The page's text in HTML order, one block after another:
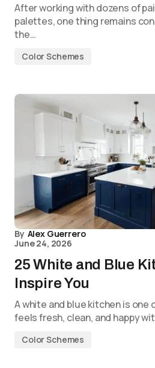
After working with dozens of
palettes, one thing remains
the…
Color Schemes
By Alex Guerrero
June 24, 2026
25 White and Blue
Inspire You
A white and blue kitchen is
feels fresh, clean, and happy
Color Schemes